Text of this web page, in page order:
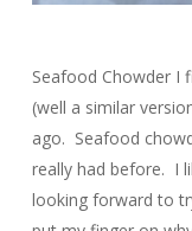
Seafood Chowder I
(well a similar
ago. Seafood
really had before. I
looking forward to